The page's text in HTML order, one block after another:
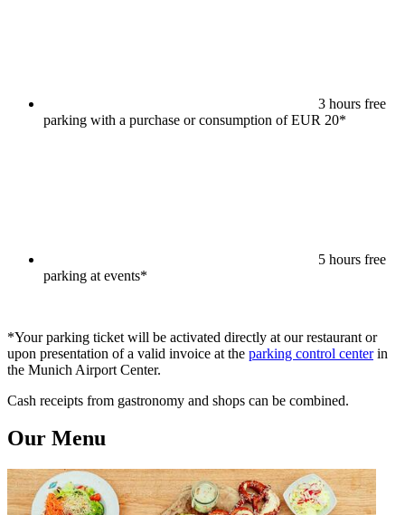
3 hours free
parking with a purchase or consumption of EUR 20*
5 hours free
parking at events*
*Your parking ticket will be activated directly at our restaurant or
upon presentation of a valid invoice at the parking control centerin
the Munich Airport Center.
Cash receipts from gastronomy and shops can be combined.
Our Menu